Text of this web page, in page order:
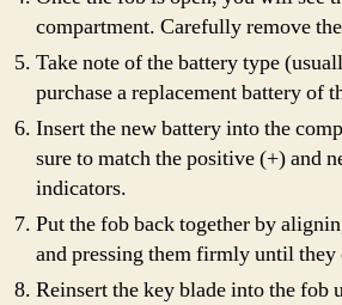
compartment. Carefully remove
Take note of the battery type
purchase a replacement battery of
Insert the new battery into the
sure to match the positive (+) and
indicators.
Put the fob back together by
and pressing them firmly until
Reinsert the key blade into the